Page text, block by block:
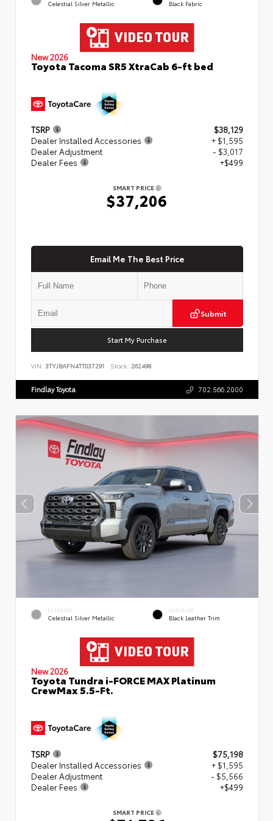
Celestial Silver Metallic Black Fabric
New 2026
Toyota Tacoma SR5 XtraCab 6-ft bed
TSRP
$38,129
Dealer Installed Accessories
+ $1,595
Dealer Adjustment
- $3,017
Dealer Fees
+$499
SMART PRICE
$37,206
Email Me The Best Price
Submit
Start My Purchase
VIN: 3TYJBAFN4TT037291 Stock: 262498
Findlay Toyota 702.566.2000
EXTERIOR
Celestial Silver Metallic
INTERIOR
Black Leather Trim
New 2026
Toyota Tundra i-FORCE MAX Platinum
CrewMax 5.5-Ft.
TSRP
$75,198
Dealer Installed Accessories
+ $1,595
Dealer Adjustment
- $5,566
Dealer Fees
+$499
SMART PRICE